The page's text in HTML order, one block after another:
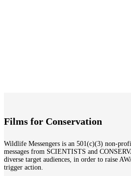
Films for Conservation
Wildlife Messengers is an 501(c)(3) non-
messages from SCIENTISTS and
diverse target audiences, in order to raise
trigger action.